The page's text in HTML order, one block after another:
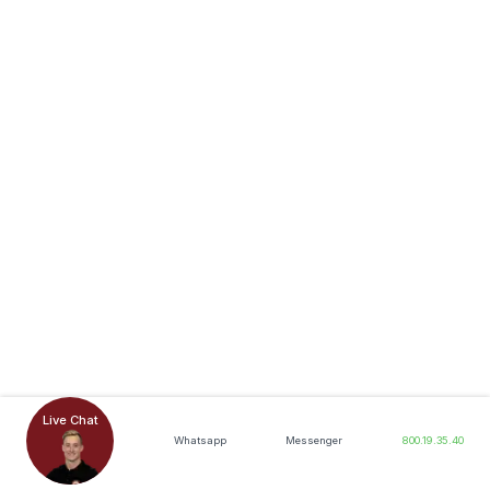
Live Chat
Whatsapp Messenger 800.19.35.40